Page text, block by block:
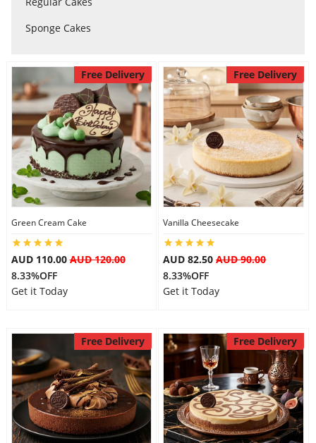
Combos
Anniversary
Birthday
Gift Hampers
Midnight Delivery
City
Our Policies
Custom Order
Sponge Cakes
Free Delivery
Green Cream Cake
AUD 110.00AUD 120.00
8.33%OFF
Get it Today
Free Delivery
Vanilla Cheesecake
AUD 82.50 AUD 90.00
8.33%OFF
Get it Today
Free Delivery Free Delivery